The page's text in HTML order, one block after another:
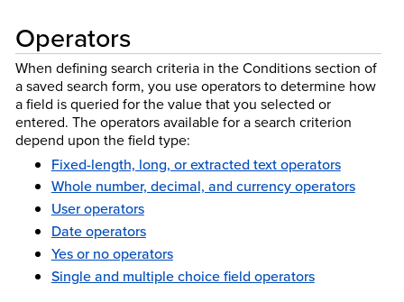
Operators
When defining search criteria in the Conditions section of
a saved search form, you use operators to determine how
a field is queried for the value that you selected or
entered. The operators available for a search criterion
depend upon the field type:
Fixed-length, long, or extracted text operators
Whole number, decimal, and currency operators
User operators
Date operators
Yes or no operators
Single and multiple choice field operators